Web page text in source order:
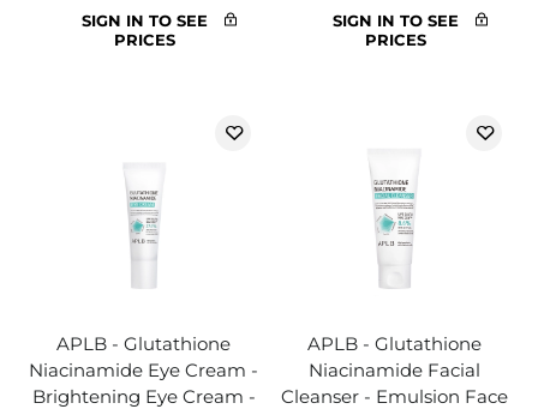
SIGN IN TO SEE
PRICES
SIGN IN TO SEE
PRICES
APLB - Glutathione
Niacinamide Eye Cream -
Brightening Eye Cream -
APLB - Glutathione
Niacinamide Facial
Cleanser - Emulsion Face